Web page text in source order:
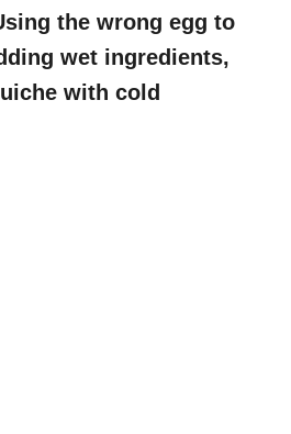
the wrong egg to
wet ingredients,
with cold